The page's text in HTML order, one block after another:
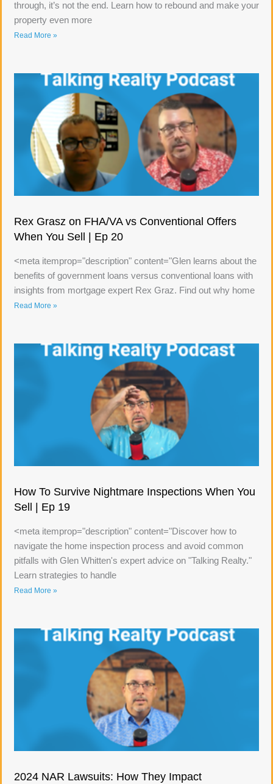
through, it’s not the end. Learn how to rebound and make your
property even more
Read More »
Rex Grasz on FHA/VA vs Conventional Offers
When You Sell | Ep 20
<meta itemprop="description" content="Glen learns about the
benefits of government loans versus conventional loans with
insights from mortgage expert Rex Graz. Find out why home
Read More »
How To Survive Nightmare Inspections When You
Sell | Ep 19
<meta itemprop="description" content="Discover how to
navigate the home inspection process and avoid common
pitfalls with Glen Whitten's expert advice on "Talking Realty."
Learn strategies to handle
Read More »
2024 NAR Lawsuits: How They Impact